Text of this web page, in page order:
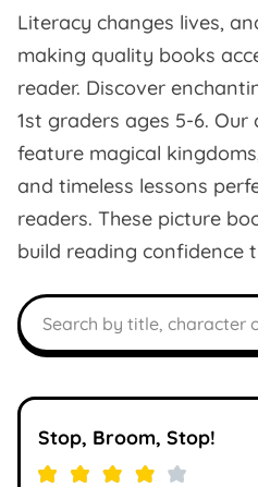
Literacy changes lives,
making quality books
reader. Discover
1st graders ages 5-6. Our
feature magical
and timeless lessons
readers. These picture
build reading confidence
Search books
Stop, Broom, Stop!